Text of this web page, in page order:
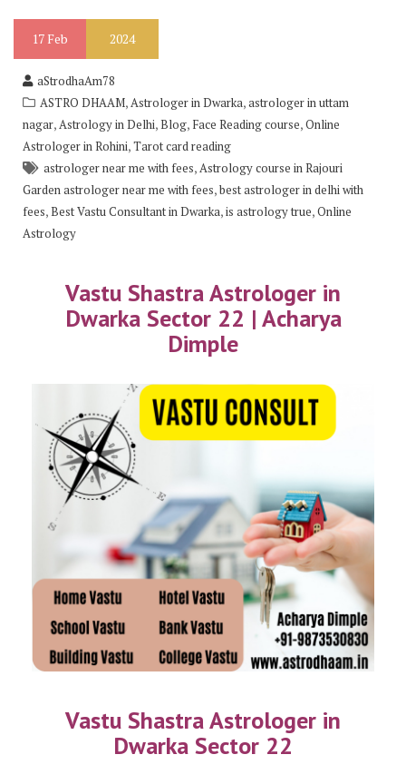
17 Feb 2024
aStrodhaAm78
ASTRO DHAAM,Astrologer in Dwarka,astrologer in uttam
nagar,Astrology in Delhi,Blog, Face Reading course,Online
Astrologer in Rohini,Tarot card reading
astrologer near me with fees,Astrology course in Rajouri
Garden astrologer near me with fees,best astrologer in delhi with
fees,Best Vastu Consultant in Dwarka,is astrology true,Online
Astrology
Vastu Shastra Astrologer in
Dwarka Sector 22 | Acharya
Dimple
Vastu Shastra Astrologer in
Dwarka Sector 22